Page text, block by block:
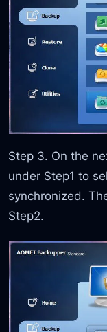
Step 3. On the
under Step1 to
synchronized.
Step2.